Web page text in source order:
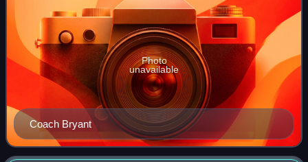
Coach Bryant
Photo
unavailable